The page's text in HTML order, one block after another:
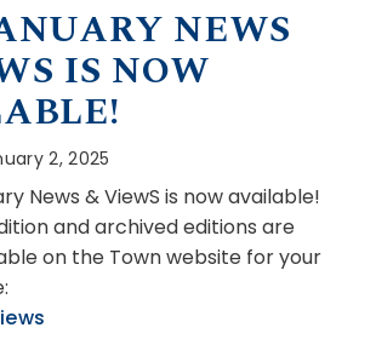
NEWS
IS NOW
2, 2025
News & ViewS is now available!
and archived editions are
on the Town website for your